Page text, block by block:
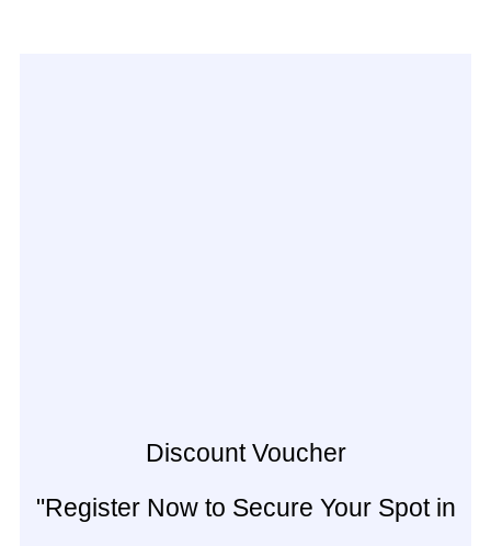
Discount Voucher
"Register Now to Secure Your Spot in